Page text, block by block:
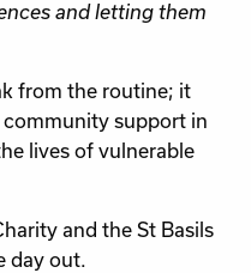
and letting them
from the routine; it
support in
lives of vulnerable
and the St Basils
day out.